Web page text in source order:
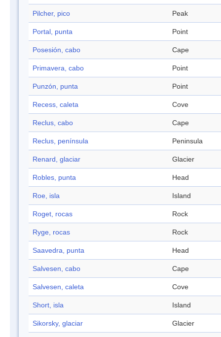
Pilcher, pico Peak
Portal, punta Point
Posesión, cabo Cape
Primavera, cabo Point
Punzón, punta Point
Recess, caleta Cove
Reclus, cabo Cape
Reclus, península Peninsula
Renard, glaciar Glacier
Robles, punta Head
Roe, isla Island
Roget, rocas Rock
Ryge, rocas Rock
Saavedra, punta Head
Salvesen, cabo Cape
Salvesen, caleta Cove
Short, isla Island
Sikorsky, glaciar Glacier